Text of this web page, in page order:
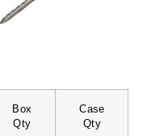
Box
Qty
Case
Qty